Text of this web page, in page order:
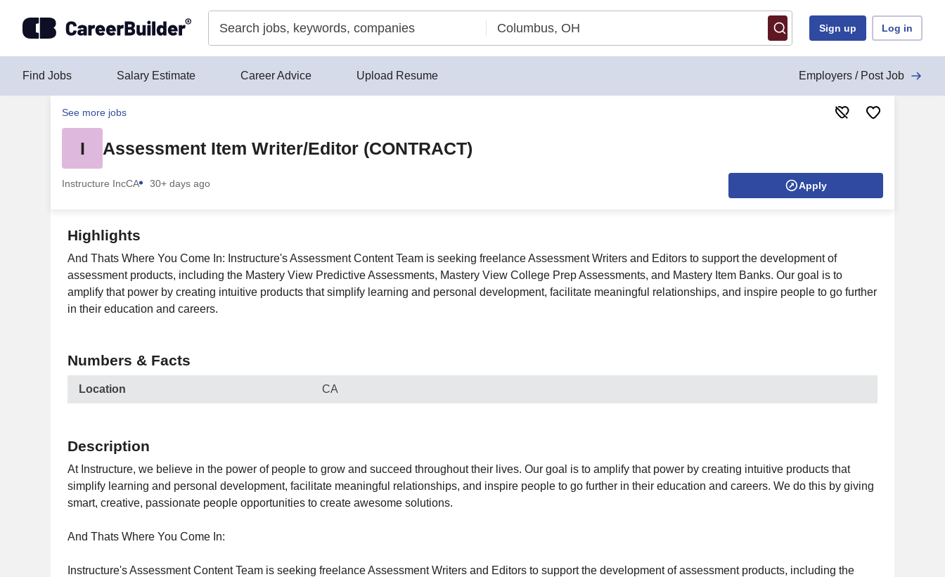
Sign up Log in
Find Jobs Salary Estimate Career Advice Upload Resume Employers / Post Job
See more jobs
I Assessment Item Writer/Editor (CONTRACT)
Instructure IncCA 30+ days ago Apply
Highlights
And Thats Where You Come In: Instructure's Assessment Content Team is seeking freelance Assessment Writers and Editors to support the development of
assessment products, including the Mastery View Predictive Assessments, Mastery View College Prep Assessments, and Mastery Item Banks. Our goal is to
amplify that power by creating intuitive products that simplify learning and personal development, facilitate meaningful relationships, and inspire people to go further
in their education and careers.
Numbers & Facts
Location CA
Description
At Instructure, we believe in the power of people to grow and succeed throughout their lives. Our goal is to amplify that power by creating intuitive products that
simplify learning and personal development, facilitate meaningful relationships, and inspire people to go further in their education and careers. We do this by giving
smart, creative, passionate people opportunities to create awesome solutions.
And Thats Where You Come In:
Instructure's Assessment Content Team is seeking freelance Assessment Writers and Editors to support the development of assessment products, including the